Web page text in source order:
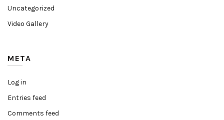
Uncategorized
Video Gallery
META
Log in
Entries feed
Comments feed